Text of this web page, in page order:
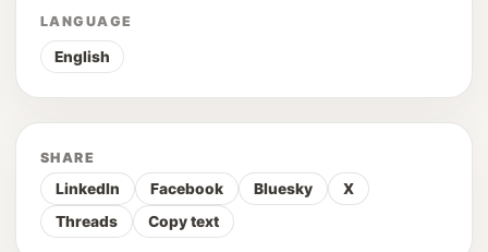
LANGUAGE
English
SHARE
LinkedIn Facebook Bluesky
X
Threads
Copy text